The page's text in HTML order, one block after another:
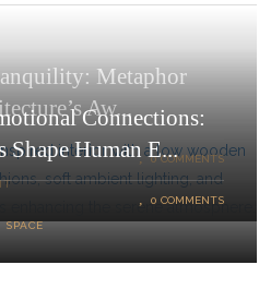
Metaphor
Aw...
0 COMMENTS
Connections:
Human E...
SPACE
0 COMMENTS